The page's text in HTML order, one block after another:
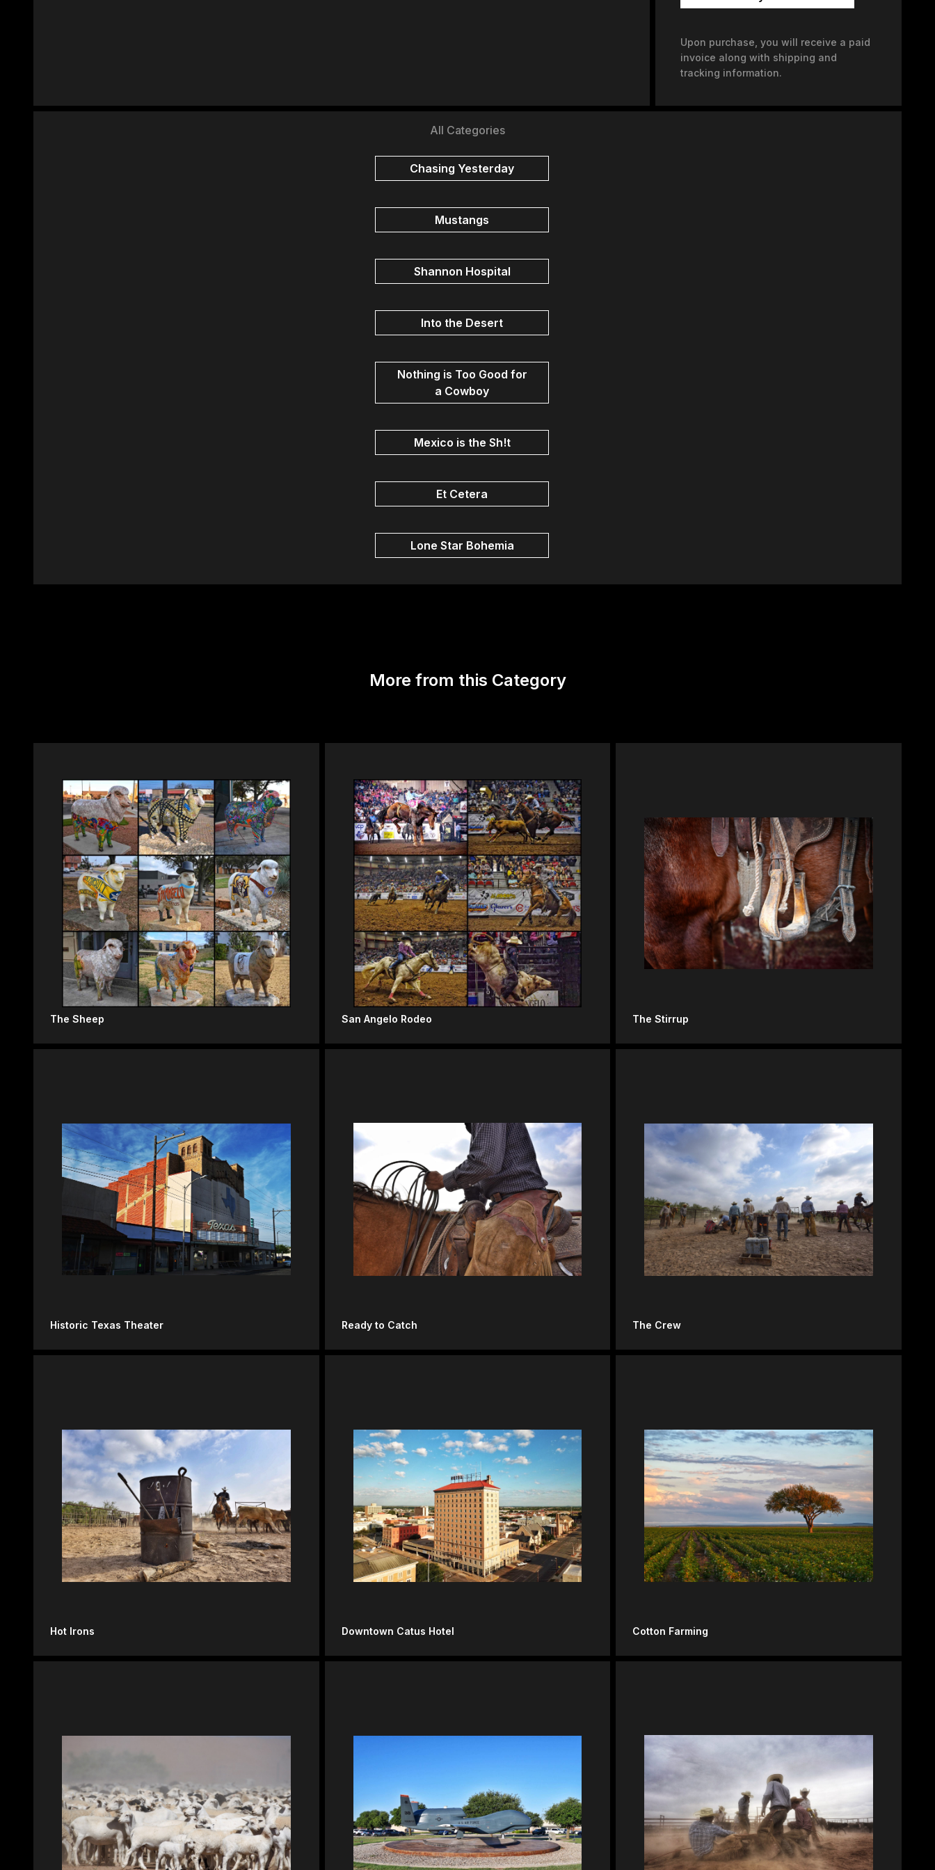
Upon purchase, you will receive a paid
invoice along with shipping and
tracking information.
All Categories
Chasing Yesterday
Mustangs
Shannon Hospital
Into the Desert
Nothing is Too Good for
a Cowboy
Mexico is the Sh!t
Et Cetera
Lone Star Bohemia
More from this Category
The Sheep San Angelo Rodeo The Stirrup
Historic Texas Theater Ready to Catch The Crew
Hot Irons Downtown Catus Hotel Cotton Farming